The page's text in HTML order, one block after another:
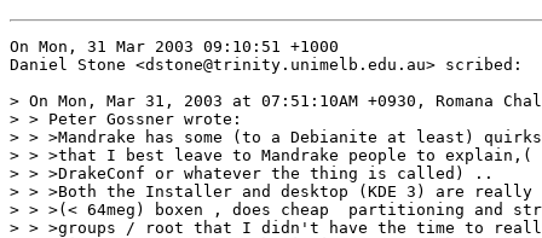
On Mon, 31 Mar 2003 09:10:51 +1000
Daniel Stone <dstone@trinity.unimelb.edu.au> scribed:
> On Mon, Mar 31, 2003 at 07:51:10AM +0930, Romana
> > Peter Gossner wrote:
> > >Mandrake has some (to a Debianite at least)
> > >that I best leave to Mandrake people to explain,(
> > >DrakeConf or whatever the thing is called) ..
> > >Both the Installer and desktop (KDE 3) are really
> > >(< 64meg) boxen , does cheap  partitioning and
> > >groups / root that I didn't have the time to